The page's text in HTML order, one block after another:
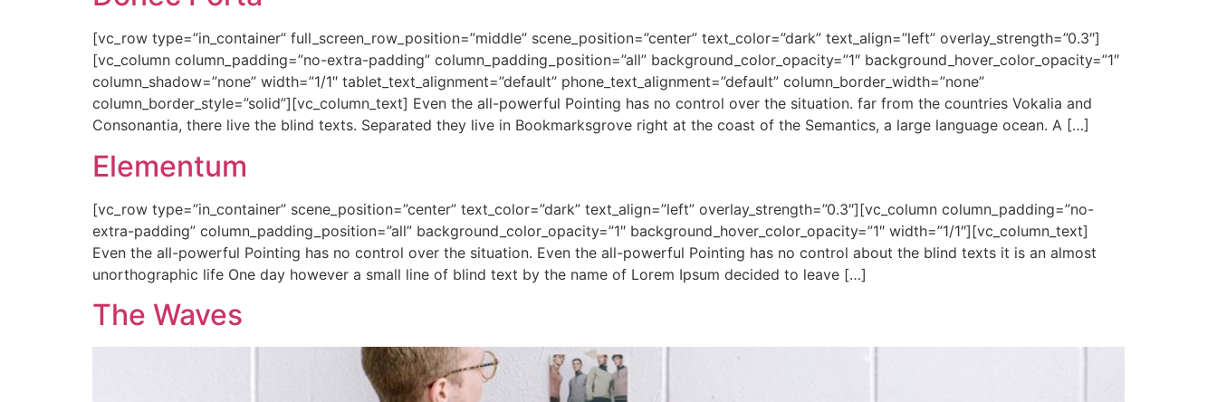
[vc_row type=”in_container” full_screen_row_position=”middle” scene_position=”center” text_color=”dark” text_align=”left” overlay_strength=”0.3″]
[vc_column column_padding=”no-extra-padding” column_padding_position=”all” background_color_opacity=”1″ background_hover_color_opacity=”1″
column_shadow=”none” width=”1/1″ tablet_text_alignment=”default” phone_text_alignment=”default” column_border_width=”none”
column_border_style=”solid”][vc_column_text] Even the all-powerful Pointing has no control over the situation. far from the countries Vokalia and
Consonantia, there live the blind texts. Separated they live in Bookmarksgrove right at the coast of the Semantics, a large language ocean. A […]
Elementum
[vc_row type=”in_container” scene_position=”center” text_color=”dark” text_align=”left” overlay_strength=”0.3″][vc_column column_padding=”no-
extra-padding” column_padding_position=”all” background_color_opacity=”1″ background_hover_color_opacity=”1″ width=”1/1″][vc_column_text]
Even the all-powerful Pointing has no control over the situation. Even the all-powerful Pointing has no control about the blind texts it is an almost
unorthographic life One day however a small line of blind text by the name of Lorem Ipsum decided to leave […]
The Waves